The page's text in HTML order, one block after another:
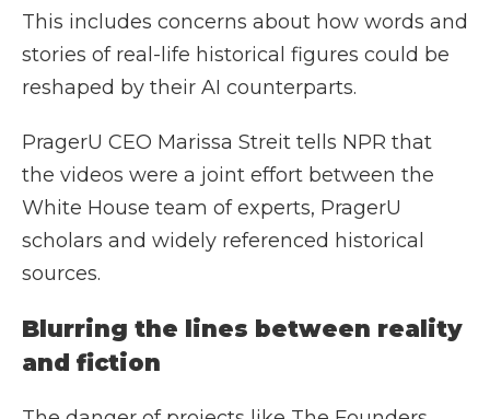
This includes concerns about how words and
stories of real-life historical figures could be
reshaped by their AI counterparts.
PragerU CEO Marissa Streit tells NPR that
the videos were a joint effort between the
White House team of experts, PragerU
scholars and widely referenced historical
sources.
Blurring the lines between reality
and fiction